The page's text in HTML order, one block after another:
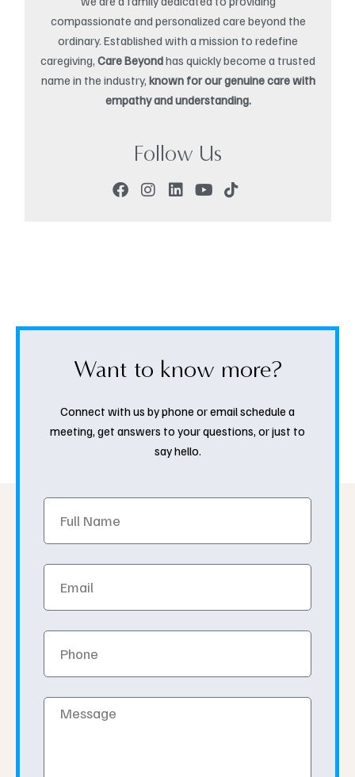
compassionate and personalized care beyond the
ordinary. Established with a mission to redefine
caregiving, Care Beyondhas quickly become a trusted
name in the industry, known for our genuine care with
empathy and understanding.
Follow Us
Want to know more?
Connect with us by phone or email schedule a
meeting, get answers to your questions, or just to
say hello.
Name
Message